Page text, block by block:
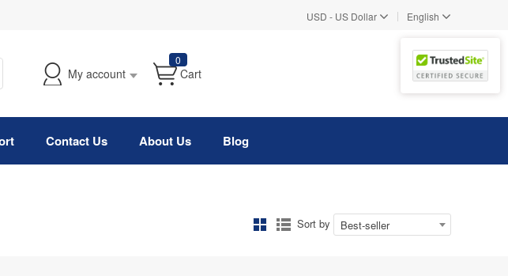
USD - US Dollar | English
My account
0
Cart
Contact Us About Us Blog
Sort by Best-seller